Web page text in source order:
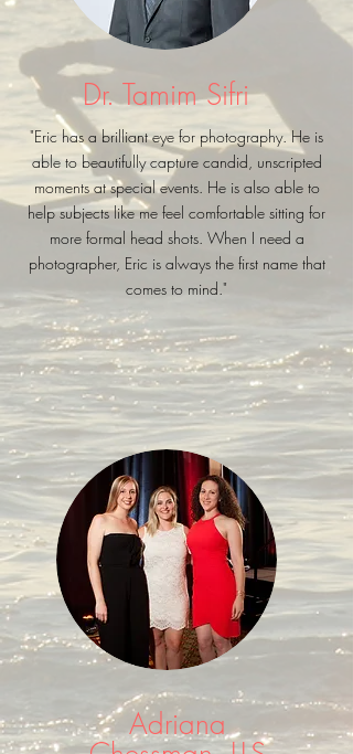
Dr. Tamim Sifri
"Eric has a brilliant eye for photography. He is
able to beautifully capture candid, unscripted
moments at special events. He is also able to
help subjects like me feel comfortable sitting for
more formal head shots. When I need a
photographer, Eric is always the first name that
comes to mind."
Adriana